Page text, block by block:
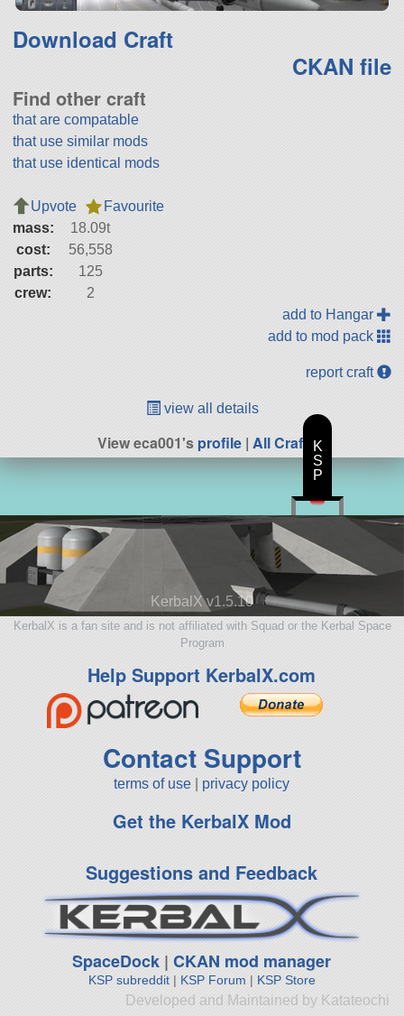
Download Craft
CKAN file
Find other craft
that are compatable
that use similar mods
that use identical mods
Upvote
Favourite
mass:
18.09t
cost:
56,558
parts:
125
crew:
2
add to Hangar
add to mod pack
report craft
view all details
View eca001'sprofile| All Craft
KerbalX v1.5.10
KerbalX is a fan site and is not affiliated with Squad or the Kerbal Space
Program
Help Support KerbalX.com
Contact Support
terms of use privacy policy
Get the KerbalX Mod
Suggestions and Feedback
SpaceDock |CKAN mod manager
KSP subreddit| KSP Forum | KSP Store
Developed and Maintained by Katateochi
K
S
P